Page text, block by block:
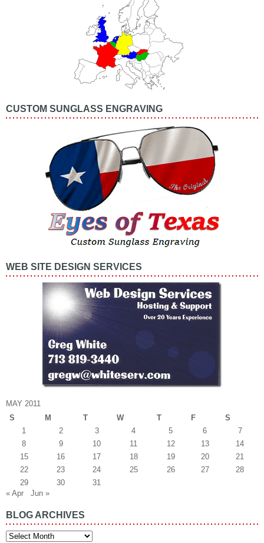
CUSTOM SUNGLASS ENGRAVING
WEB SITE DESIGN SERVICES
MAY 2011
S
M T W T F
S
1
2 3 4 5 6
7
8
9 10 11 12 13
14
15
16 17 18 19 20
21
22
23 24 25 26 27
28
29
30
31
« Apr
Jun »
BLOG ARCHIVES
Blog